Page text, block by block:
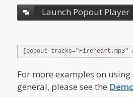
Launch Popout Player
[popout tracks="Fireheart.mp3"
For more examples on
general, please see the